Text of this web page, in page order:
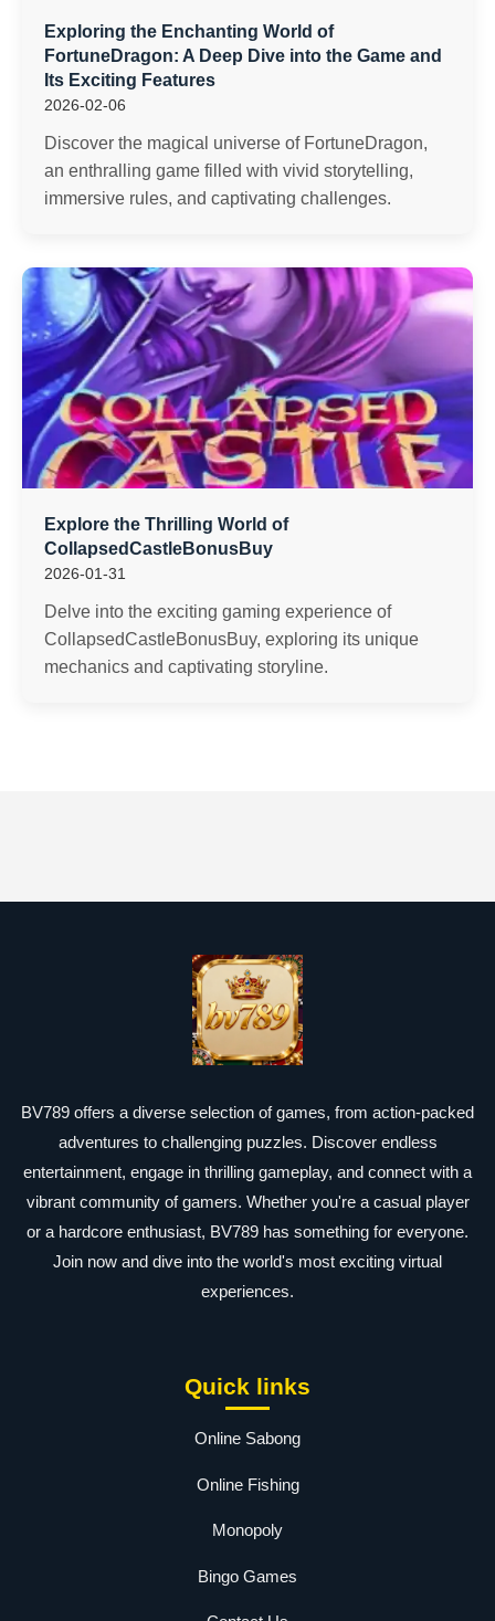
Exploring the Enchanting World of
FortuneDragon: A Deep Dive into the Game and
Its Exciting Features
2026-02-06
Discover the magical universe of FortuneDragon,
an enthralling game filled with vivid storytelling,
immersive rules, and captivating challenges.
Explore the Thrilling World of
CollapsedCastleBonusBuy
2026-01-31
Delve into the exciting gaming experience of
CollapsedCastleBonusBuy, exploring its unique
mechanics and captivating storyline.
BV789 offers a diverse selection of games, from action-packed
adventures to challenging puzzles. Discover endless
entertainment, engage in thrilling gameplay, and connect with a
vibrant community of gamers. Whether you're a casual player
or a hardcore enthusiast, BV789 has something for everyone.
Join now and dive into the world's most exciting virtual
experiences.
Quick links
Online Sabong
Online Fishing
Monopoly
Bingo Games